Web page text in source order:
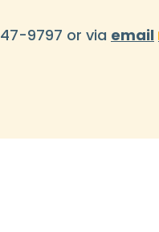
9797 or via email